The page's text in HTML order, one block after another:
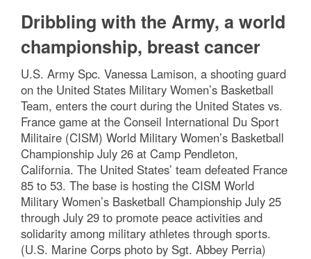
Dribbling with the Army, a world
championship, breast cancer
U.S. Army Spc. Vanessa Lamison, a shooting guard
on the United States Military Women’s Basketball
Team, enters the court during the United States vs.
France game at the Conseil International Du Sport
Militaire (CISM) World Military Women’s Basketball
Championship July 26 at Camp Pendleton,
California. The United States’ team defeated France
85 to 53. The base is hosting the CISM World
Military Women’s Basketball Championship July 25
through July 29 to promote peace activities and
solidarity among military athletes through sports.
(U.S. Marine Corps photo by Sgt. Abbey Perria)